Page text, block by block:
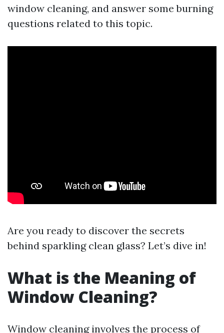
window cleaning, and answer some burning
questions related to this topic.
Are you ready to discover the secrets
behind sparkling clean glass? Let’s dive in!
What is the Meaning of
Window Cleaning?
Window cleaning involves the process of